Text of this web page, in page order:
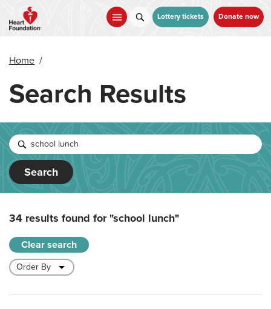
main
Lottery tickets Donate now
Home /
Search Results
Search
34 results found for"school lunch"
Clear search